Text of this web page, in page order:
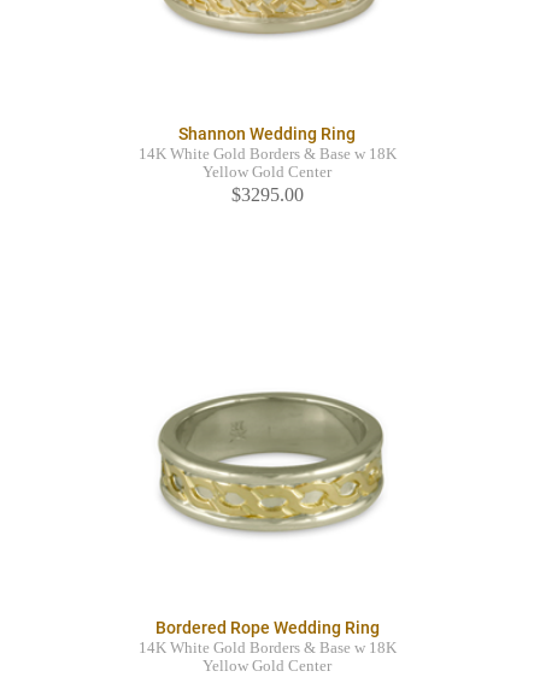
Shannon Wedding Ring
14K White Gold Borders & Base w 18K
Yellow Gold Center
$3295.00
Bordered Rope Wedding Ring
14K White Gold Borders & Base w 18K
Yellow Gold Center